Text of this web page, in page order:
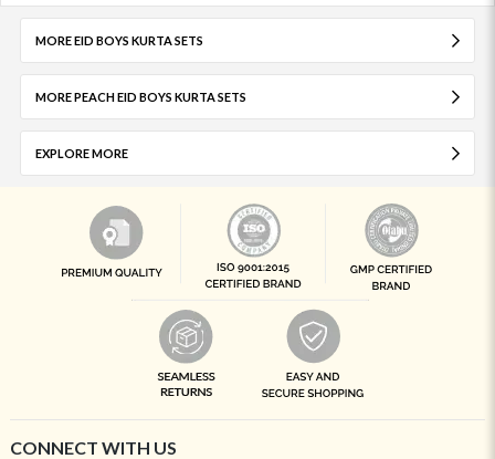
MORE EID BOYS KURTA SETS
MORE PEACH EID BOYS KURTA SETS
EXPLORE MORE
CONNECT WITH US